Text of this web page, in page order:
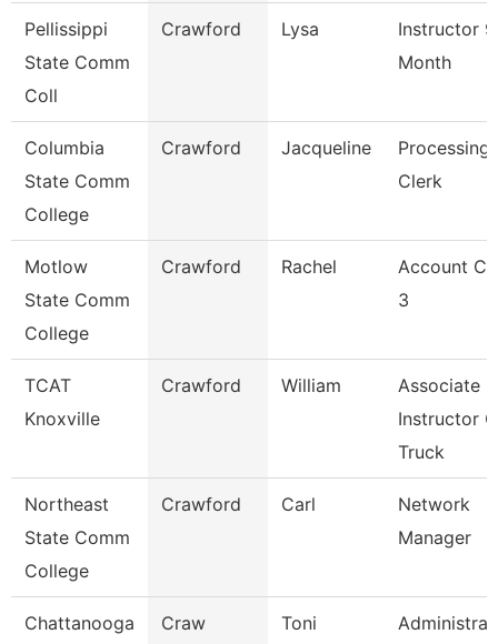
Pellissippi
State Comm
Coll
Crawford Lysa
Instructor 9
Month
Columbia
State Comm
College
Crawford Jacqueline
Processing
Clerk
Motlow
State Comm
College
Crawford Rachel
Account
3
TCAT
Knoxville
Crawford William
Associate
Instructor
Truck
Northeast
State Comm
College
Crawford Carl
Network
Manager
Chattanooga
Craw Toni